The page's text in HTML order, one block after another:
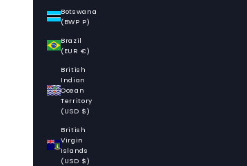
Botswana
(BWP P)
Brazil
(EUR €)
British
Indian
Ocean
Territory
(USD $)
British
Virgin
Islands
(USD $)